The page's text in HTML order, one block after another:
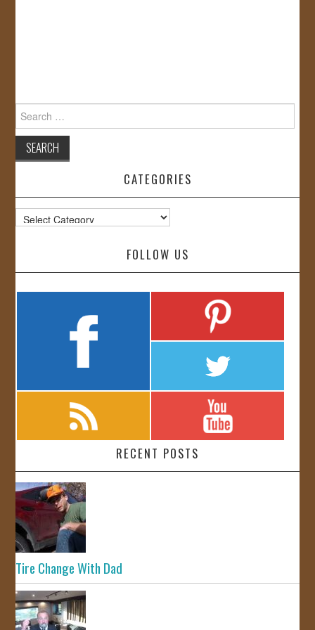
for:
CATEGORIES
Categories
FOLLOW US
RECENT POSTS
Tire Change With Dad